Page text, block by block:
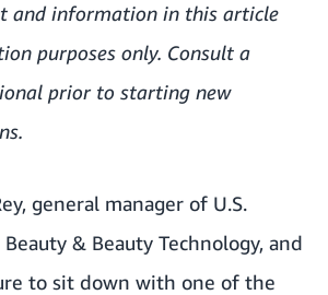
and information in this article
purposes only. Consult a
prior to starting new
general manager of U.S.
& Beauty Technology, and
to sit down with one of the